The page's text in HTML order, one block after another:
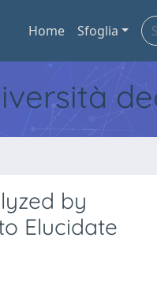
Home Sfoglia
by
Elucidate